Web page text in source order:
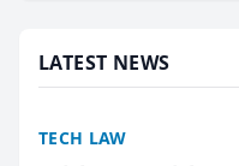
LATEST NEWS
TECH LAW